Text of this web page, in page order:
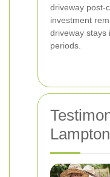
driveway post-
investment
driveway stays
periods.